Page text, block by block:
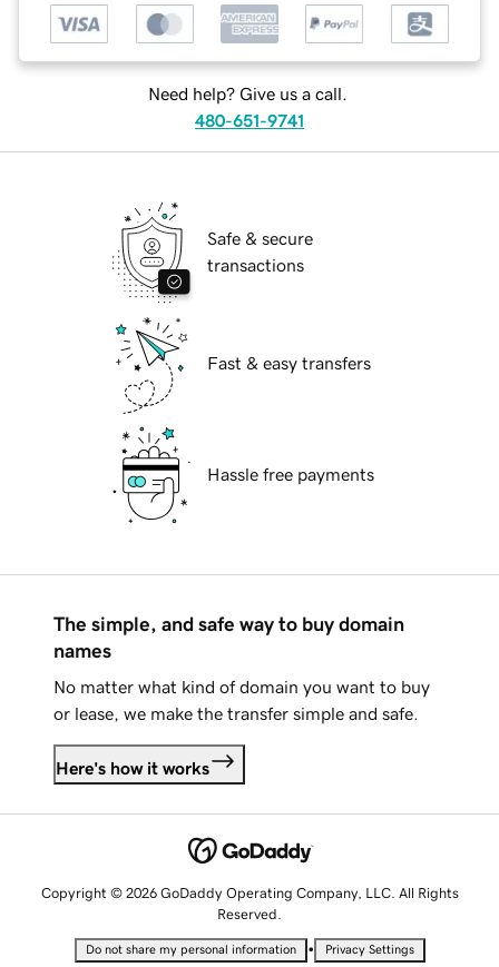
Need help? Give us a call.
480-651-9741
Safe & secure
transactions
Fast & easy transfers
Hassle free payments
The simple, and safe way to buy domain
names
No matter what kind of domain you want to buy
or lease, we make the transfer simple and safe.
Here's how it works
Copyright © 2026 GoDaddy Operating Company, LLC. All Rights
Reserved.
Do not share my personal information • Privacy Settings